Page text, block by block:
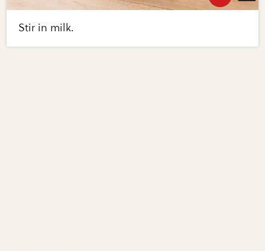
Stir in milk.